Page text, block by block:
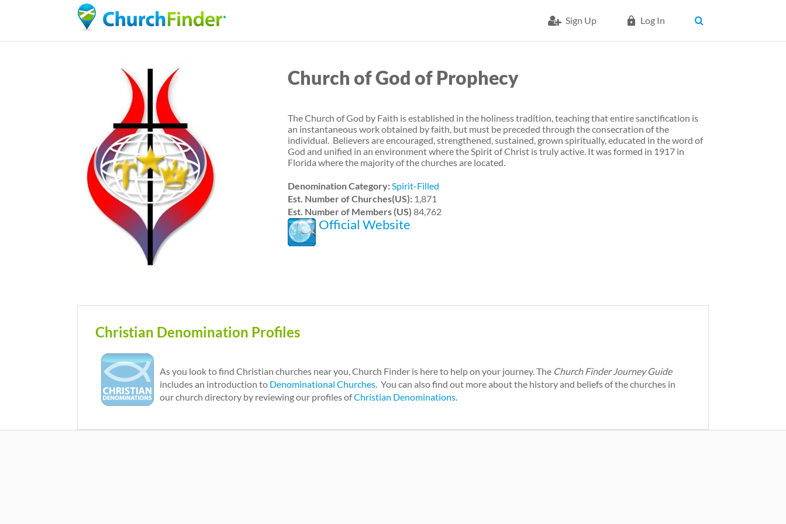
Sign Up Log In
Church of God of Prophecy
The Church of God by Faith is established in the holiness tradition, teaching that entire sanctification is
an instantaneous work obtained by faith, but must be preceded through the consecration of the
individual. Believers are encouraged, strengthened, sustained, grown spiritually, educated in the word of
God and unified in an environment where the Spirit of Christ is truly active. It was formed in 1917 in
Florida where the majority of the churches are located.
Denomination Category:Spirit-Filled
Est. Number of Churches(US): 1,871
Est. Number of Members (US) 84,762
Official Website
Christian Denomination Profiles
As you look to find Christian churches near you, Church Finder is here to help on your journey. The Church Finder Journey Guide
includes an introduction to Denominational Churches. You can also find out more about the history and beliefs of the churches in
our church directory by reviewing our profiles ofChristian Denominations.